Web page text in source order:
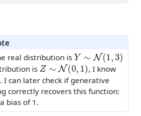
real distribution is
Y∼ ( 1,
is
Z∼N(0,1)
, I know
. I can later check if generative
correctly recovers this function:
bias of 1.